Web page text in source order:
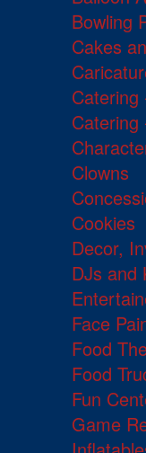
Bowling
Cakes
Catering
Clowns
Cookies
Decor,
DJs and
Face
Food
Food
Fun
Game